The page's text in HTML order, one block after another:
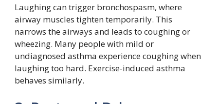
Laughing can trigger bronchospasm, where
airway muscles tighten temporarily. This
narrows the airways and leads to coughing or
wheezing. Many people with mild or
undiagnosed asthma experience coughing when
laughing too hard. Exercise-induced asthma
behaves similarly.